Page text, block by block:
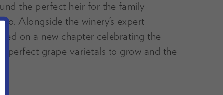
the perfect heir for the family
Alongside the winery’s expert
on a new chapter celebrating the
perfect grape varietals to grow and the